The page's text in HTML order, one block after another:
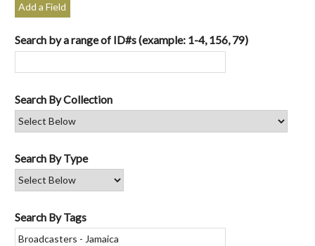
Add a Field
Search by a range of ID#s (example: 1-4, 156, 79)
Search By Collection
Search By Type
Search By Tags